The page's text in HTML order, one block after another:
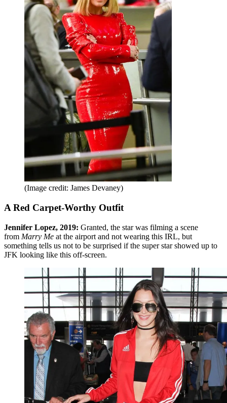
(Image credit: James Devaney)
A Red Carpet-Worthy Outfit
Jennifer Lopez, 2019: Granted, the star was filming a scene
from Marry Me at the airport and not wearing this IRL, but
something tells us not to be surprised if the super star showed up to
JFK looking like this off-screen.